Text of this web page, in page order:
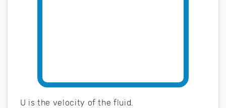
U is the velocity of the fluid.